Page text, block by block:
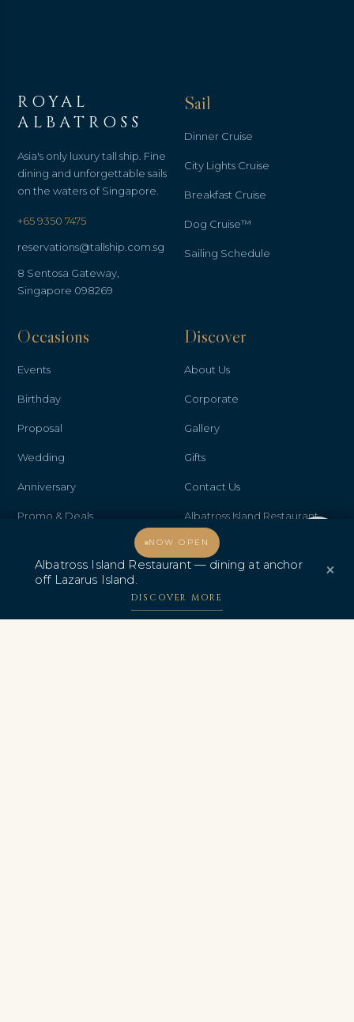
NOW OPEN
Albatross Island Restaurant — dining at anchor
off Lazarus Island.
DISCOVER MORE
×
ROYAL
ALBATROSS
Asia's only luxury tall ship. Fine
dining and unforgettable sails
on the waters of Singapore.
+65 9350 7475
reservations@tallship.com.sg
8 Sentosa Gateway,
Singapore 098269
Sail
Dinner Cruise
City Lights Cruise
Breakfast Cruise
Dog Cruise™
Sailing Schedule
Occasions
Events
Birthday
Proposal
Wedding
Anniversary
Promo & Deals
Discover
About Us
Corporate
Gallery
Gifts
Contact Us
Albatross Island Restaurant
Albatross Speedboat
Adventures
中文
Welcome, how may I assist you?